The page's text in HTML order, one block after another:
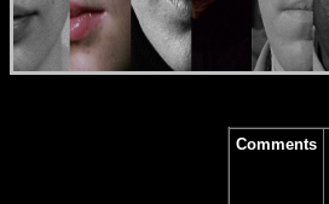
Comments